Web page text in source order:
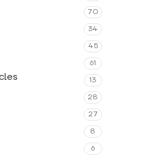
70
34
45
61
13
28
27
8
6